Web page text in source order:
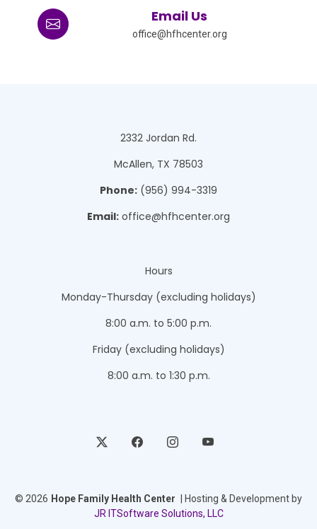
Email Us
office@hfhcenter.org
2332 Jordan Rd.
McAllen, TX 78503
Phone: (956) 994-3319
Email: office@hfhcenter.org
Hours
Monday-Thursday (excluding holidays)
8:00 a.m. to 5:00 p.m.
Friday (excluding holidays)
8:00 a.m. to 1:30 p.m.
© 2026 Hope Family Health Center
| Hosting & Development by
JR ITSoftware Solutions, LLC